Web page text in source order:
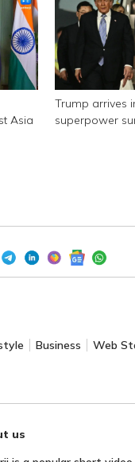
Asia
Trump arrives
superpower
Business Web
us